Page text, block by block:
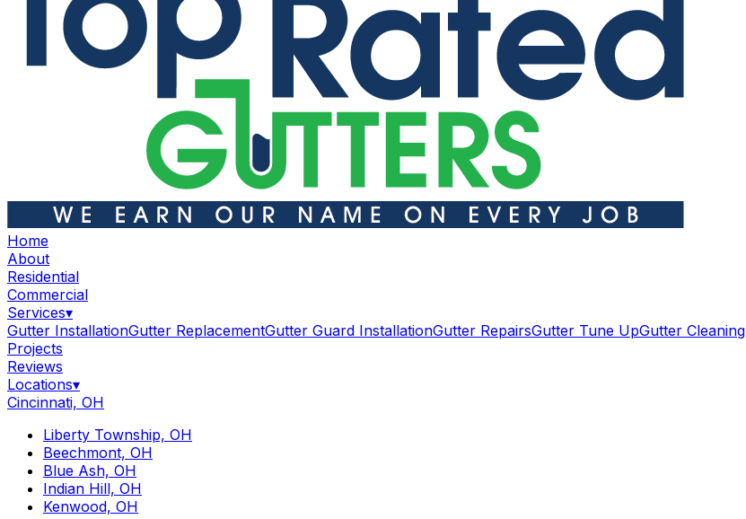
Home
About
Residential
Commercial
Services▾
Gutter InstallationGutter ReplacementGutter Guard InstallationGutter RepairsGutter Tune UpGutter Cleaning
Projects
Reviews
Locations▾
Cincinnati, OH
Liberty Township, OH
Beechmont, OH
Blue Ash, OH
Indian Hill, OH
Kenwood, OH